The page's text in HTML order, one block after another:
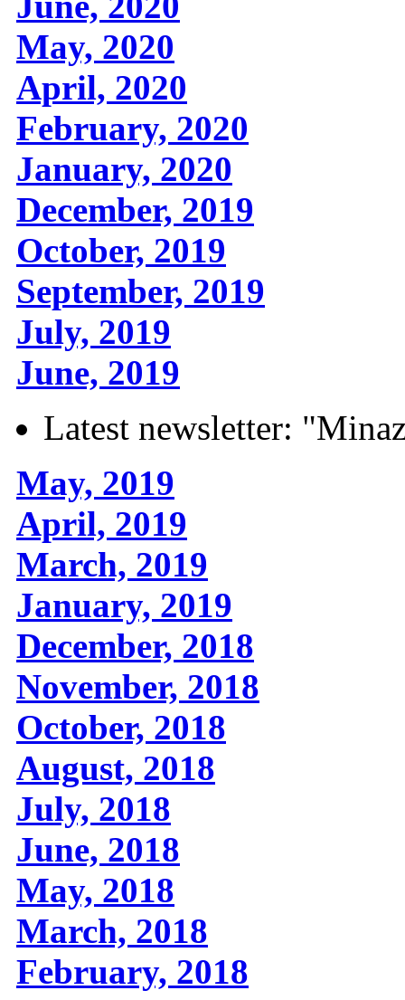
May, 2020
April, 2020
February, 2020
January, 2020
December, 2019
October, 2019
September, 2019
July, 2019
June, 2019
Latest newsletter:
May, 2019
April, 2019
March, 2019
January, 2019
December, 2018
November, 2018
October, 2018
August, 2018
July, 2018
June, 2018
May, 2018
March, 2018
February, 2018